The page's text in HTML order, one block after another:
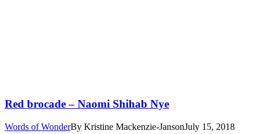
Red brocade – Naomi Shihab Nye
Words of WonderBy Kristine Mackenzie-JansonJuly 15, 2018